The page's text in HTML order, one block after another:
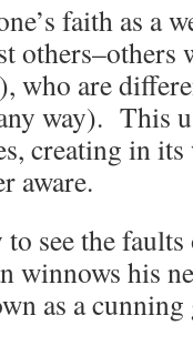
faith as a
others–others
who are
way). This
creating in
aware.
to see the
winnows his
as a